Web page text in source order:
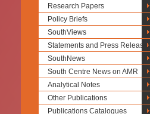
Research Papers
Policy Briefs
SouthViews
Statements and Press Releases
SouthNews
South Centre News on AMR
Analytical Notes
Other Publications
Publications Catalogues